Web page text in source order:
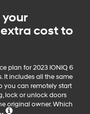
cost to
plan for 2023 IONIQ 6
It includes all the same
you can remotely start
lock or unlock doors
original owner. Which